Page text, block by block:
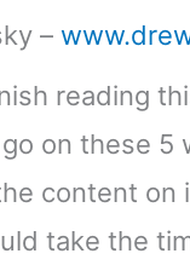
–
reading
on these 5
content on
take the